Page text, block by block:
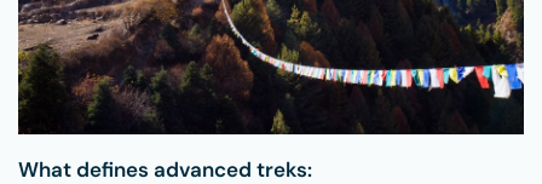
What defines advanced treks: